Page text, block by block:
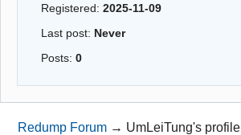
Registered:2025-11-09
Last post: Never
Posts:0
Redump Forum → UmLeiTung's profile